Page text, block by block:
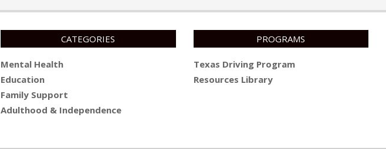
CATEGORIES
Mental Health
Education
Family Support
Adulthood & Independence
PROGRAMS
Texas Driving Program
Resources Library